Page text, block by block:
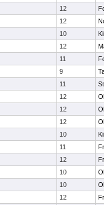
12
12
10
12
11
9
11
12
12
12
10
11
12
10
10
12